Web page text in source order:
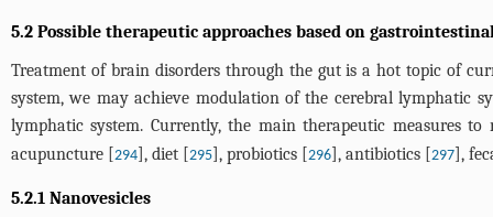
5.2 Possible therapeutic approaches based on
Treatment of brain disorders through the gut is a hot topic of
system, we may achieve modulation of the cerebral lymphatic
lymphatic system. Currently, the main therapeutic measures
acupuncture [294], diet [295], probiotics [296], antibiotics [297],
5.2.1 Nanovesicles